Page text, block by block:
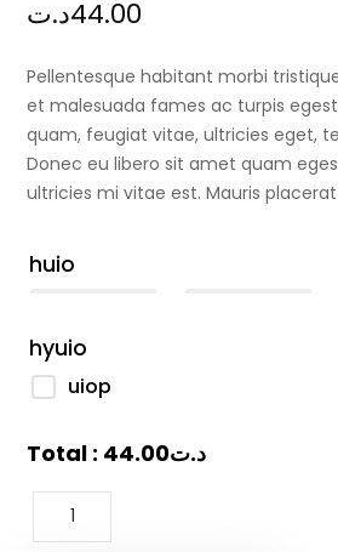
notation
client
44.00د.ت
Pellentesque habitant morbi
et malesuada fames ac turpis
quam, feugiat vitae, ultricies eget,
Donec eu libero sit amet quam
ultricies mi vitae est. Mauris
huio
hyuio
uiop
Total : 44.00د.ت